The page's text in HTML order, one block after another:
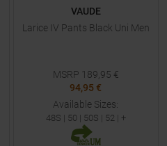
VAUDE
Larice IV Pants Black Uni Men
MSRP 189,95 €
94,95 €
Available Sizes:
48S | 50 | 50S | 52| +